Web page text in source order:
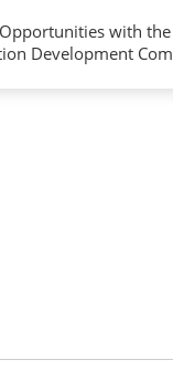
with the
Development